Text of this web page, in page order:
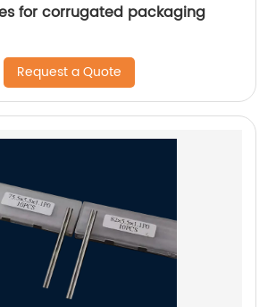
for corrugated packaging
Request a Quote